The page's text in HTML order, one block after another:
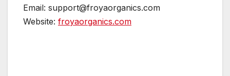
Email: support@froyaorganics.com
Website: froyaorganics.com